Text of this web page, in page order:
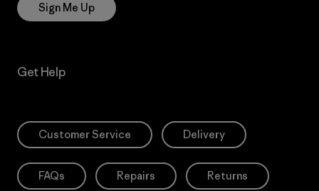
Sign Me Up
Get Help
Customer Service Delivery
FAQs Repairs Returns